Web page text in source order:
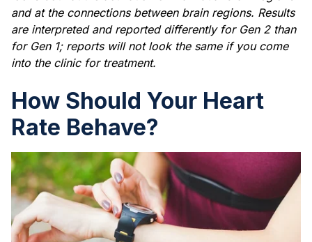
and at the connections between brain regions. Results
are interpreted and reported differently for Gen 2 than
for Gen 1; reports will not look the same if you come
into the clinic for treatment.
How Should Your Heart
Rate Behave?